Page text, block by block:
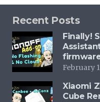
Recent Posts
Finally!
February
Xiaomi
Cube